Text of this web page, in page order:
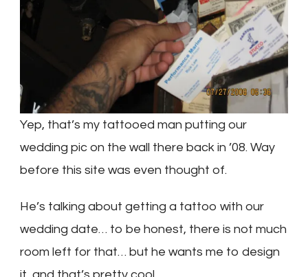
Yep, that’s my tattooed man putting our
wedding pic on the wall there back in ’08. Way
before this site was even thought of.
He’s talking about getting a tattoo with our
wedding date… to be honest, there is not much
room left for that… but he wants me to design